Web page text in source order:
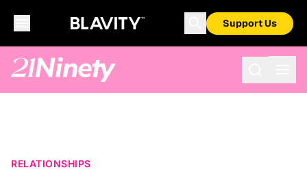
Support Us
RELATIONSHIPS